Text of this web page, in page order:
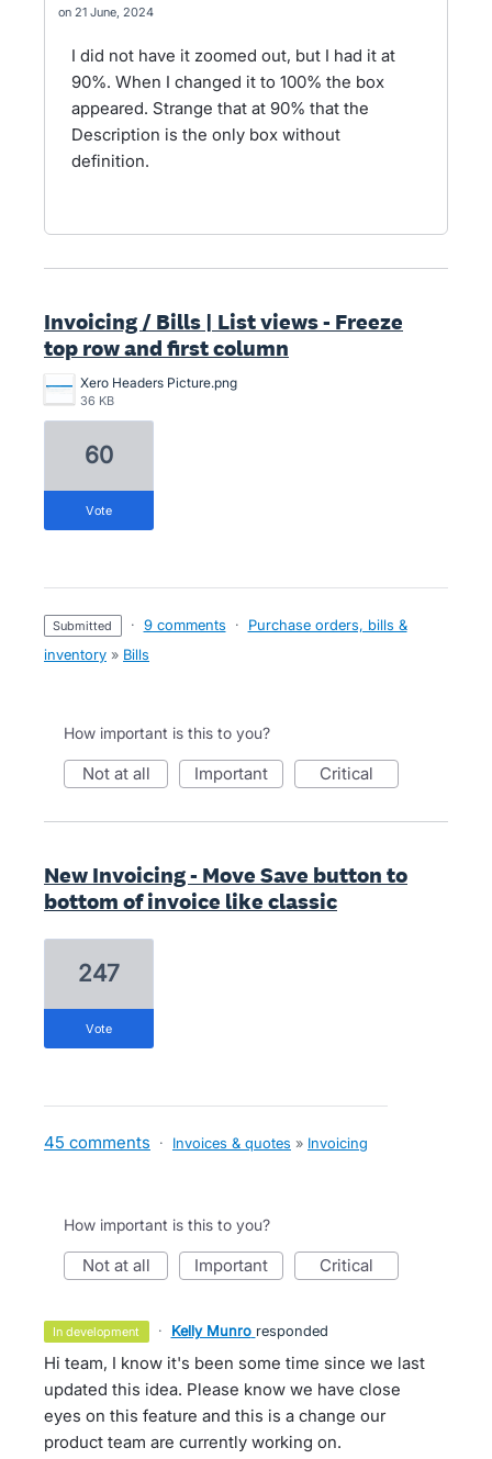
21 June, 2024
I did not have it zoomed out, but I had it at
90%. When I changed it to 100% the box
appeared. Strange that at 90% that the
Description is the only box without
definition.
Invoicing / Bills | List views - Freeze
top row and first column
Xero Headers Picture.png
36 KB
60
vote
submitted · 9 comments ·
Purchase orders, bills &
inventory » Bills
How important is this to you?
not at all important critical
New Invoicing - Move Save button to
bottom of invoice like classic
247
vote
45 comments · Invoices & quotes » Invoicing
How important is this to you?
not at all important critical
in development · Kelly Munro responded
Hi team, I know it's been some time since we last
updated this idea. Please know we have close
eyes on this feature and this is a change our
product team are currently working on.